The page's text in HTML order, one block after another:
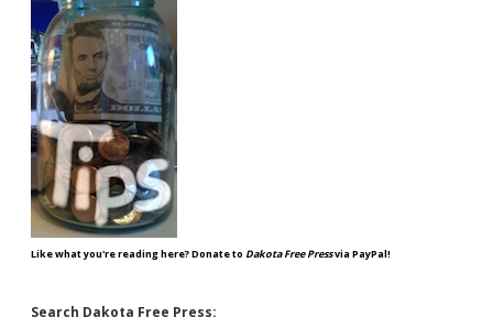
Like what you're reading here? Donate to Dakota Free Pressvia PayPal!
Search Dakota Free Press: